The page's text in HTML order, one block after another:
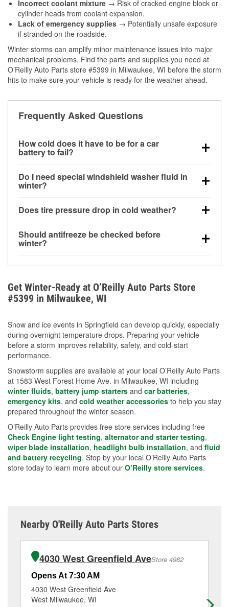
Incorrect coolant mixture → Risk of cracked engine block or
cylinder heads from coolant expansion.
Lack of emergency supplies → Potentially unsafe exposure
if stranded on the roadside.
Winter storms can amplify minor maintenance issues into major
mechanical problems. Find the parts and supplies you need at
O’Reilly Auto Parts store #5399 in Milwaukee, WI before the storm
hits to make sure your vehicle is ready for the weather ahead.
Frequently Asked Questions
How cold does it have to be for a car
battery to fail?
can lose up to half its cranking power near 0°F,
increasing the likelihood of a no-start condition.
Do I need special windshield washer fluid in
winter?
helps dissolve road salt and slush for clearer
Does tire pressure drop in cold weather?
for every 10°F drop in temperature. You can learn
more about low tire pressure in the winter with our
Should antifreeze be checked before
winter?
overheating during extreme cold. Learn how to test
your coolant’s freeze protection with our helpful How-
To resources.
Get Winter-Ready at O’Reilly Auto Parts Store
#5399 in Milwaukee, WI
Snow and ice events in Springfield can develop quickly, especially
during overnight temperature drops. Preparing your vehicle
before a storm improves reliability, safety, and cold-start
performance.
Snowstorm supplies are available at your local O’Reilly Auto Parts
at 1583 West Forest Home Ave. in Milwaukee, WI including
winter fluids, battery jump starters and car batteries,
emergency kits, and cold weather accessories to help you stay
prepared throughout the winter season.
O’Reilly Auto Parts provides free store services including free
Check Engine light testing, alternator and starter testing,
wiper blade installation, headlight bulb installation, and fluid
and battery recycling. Stop by your local O’Reilly Auto Parts
store today to learn more about our O’Reilly store services.
Nearby O'Reilly Auto Parts Stores
4030 West Greenfield AveStore 4982
Opens At 7:30 AM
4030 West Greenfield Ave
West Milwaukee, WI